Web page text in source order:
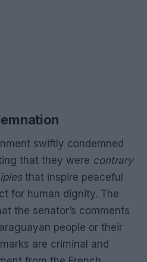
swiftly condemned
that they were contrary
that inspire peaceful
for human dignity. The
the senator’s comments
people or their
are criminal and